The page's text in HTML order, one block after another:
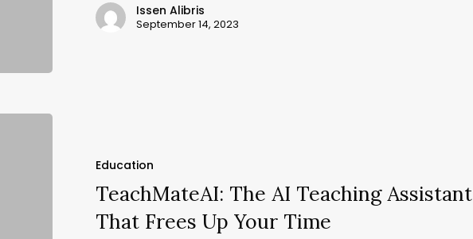
Issen Alibris
September 14, 2023
Education
TeachMateAI: The AI Teaching Assistant
That Frees Up Your Time